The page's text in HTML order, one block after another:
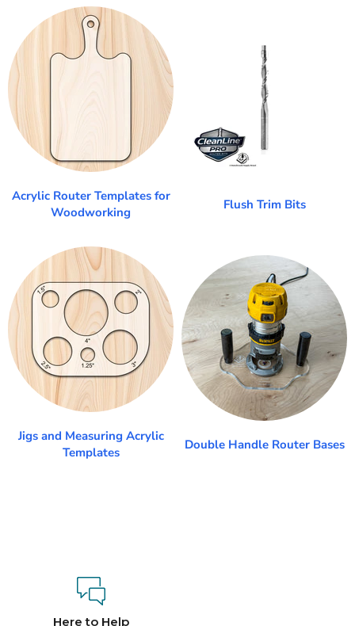
Acrylic Router Templates for
Woodworking
Flush Trim Bits
Jigs and Measuring Acrylic
Templates
Double Handle Router Bases
Here to Help